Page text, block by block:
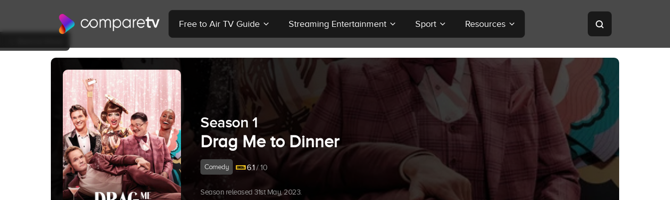
Free to Air TV Guide Streaming Entertainment Sport Resources
Season 1
Drag Me to Dinner
Comedy 6.1/ 10
Season released 31st May, 2023.